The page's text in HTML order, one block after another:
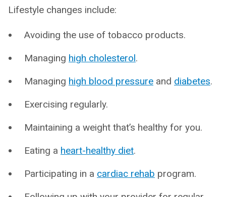
Lifestyle changes include:
Avoiding the use of tobacco products.
Managing high cholesterol.
Managing high blood pressure and diabetes.
Exercising regularly.
Maintaining a weight that’s healthy for you.
Eating a heart-healthy diet.
Participating in a cardiac rehab program.